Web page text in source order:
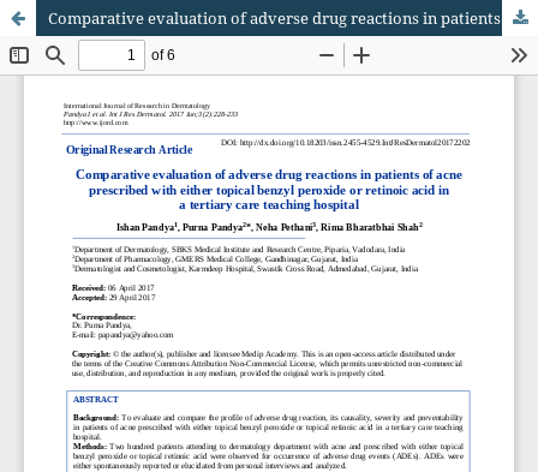
Comparative evaluation of adverse drug reactions in patients of acne prescribed with either topical benzyl peroxide or retinoic acid in a tertiary care teaching hospital